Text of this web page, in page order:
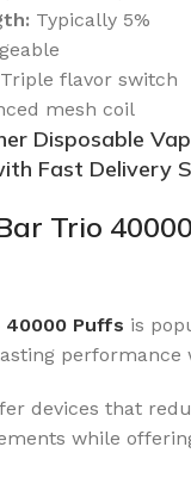
Typically 5%
Triple flavor switch
mesh coil
Disposable
Fast Delivery
Trio
40000 Puffs is
performance
devices that
while